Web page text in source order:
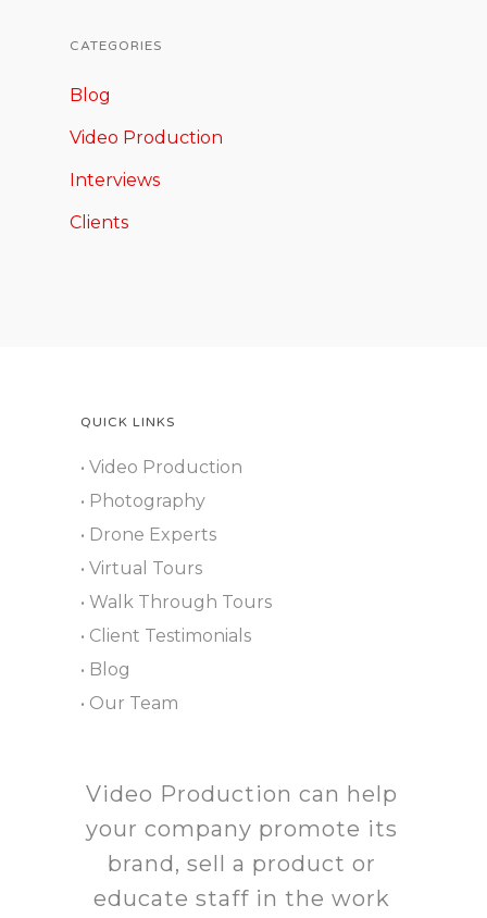
CATEGORIES
Blog
Video Production
Interviews
Clients
QUICK LINKS
• Video Production
• Photography
• Drone Experts
• Virtual Tours
• Walk Through Tours
• Client Testimonials
• Blog
• Our Team
Video Production can help
your company promote its
brand, sell a product or
educate staff in the work